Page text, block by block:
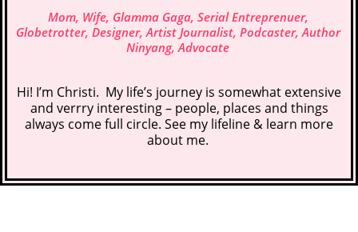
Mom, Wife, Glamma Gaga, Serial Entreprenuer,
Globetrotter, Designer, Artist Journalist, Podcaster, Author
Ninyang, Advocate
Hi! I’m Christi. My life’s journey is somewhat extensive
and verrry interesting – people, places and things
always come full circle. See my lifeline & learn more
about me.